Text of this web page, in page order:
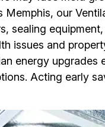
our
sealing
issues and
energy upgrades
Acting early